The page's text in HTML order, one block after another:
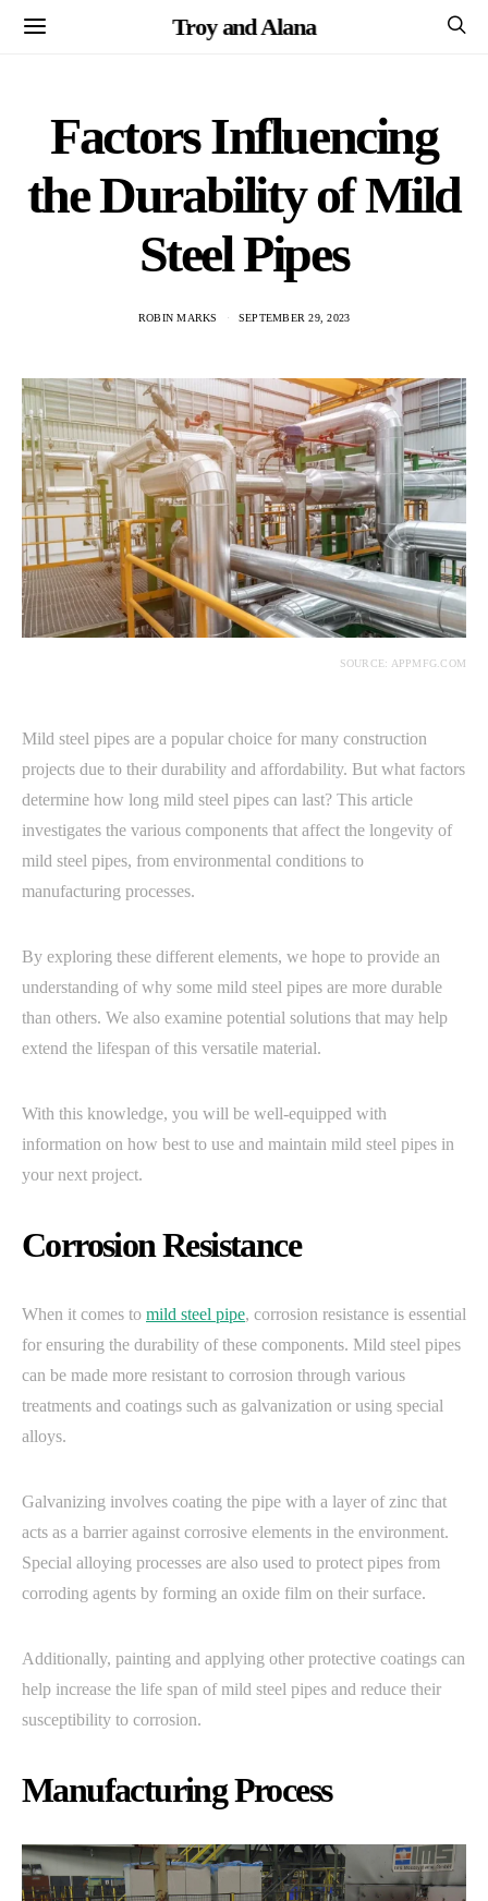
Troy and Alana
Factors Influencing
the Durability of Mild
Steel Pipes
ROBIN MARKS SEPTEMBER 29, 2023
SOURCE: APPMFG.COM
Mild steel pipes are a popular choice for many construction
projects due to their durability and affordability. But what factors
determine how long mild steel pipes can last? This article
investigates the various components that affect the longevity of
mild steel pipes, from environmental conditions to
manufacturing processes.
By exploring these different elements, we hope to provide an
understanding of why some mild steel pipes are more durable
than others. We also examine potential solutions that may help
extend the lifespan of this versatile material.
With this knowledge, you will be well-equipped with
information on how best to use and maintain mild steel pipes in
your next project.
Corrosion Resistance
When it comes to mild steel pipe, corrosion resistance is essential
for ensuring the durability of these components. Mild steel pipes
can be made more resistant to corrosion through various
treatments and coatings such as galvanization or using special
alloys.
Galvanizing involves coating the pipe with a layer of zinc that
acts as a barrier against corrosive elements in the environment.
Special alloying processes are also used to protect pipes from
corroding agents by forming an oxide film on their surface.
Additionally, painting and applying other protective coatings can
help increase the life span of mild steel pipes and reduce their
susceptibility to corrosion.
Manufacturing Process